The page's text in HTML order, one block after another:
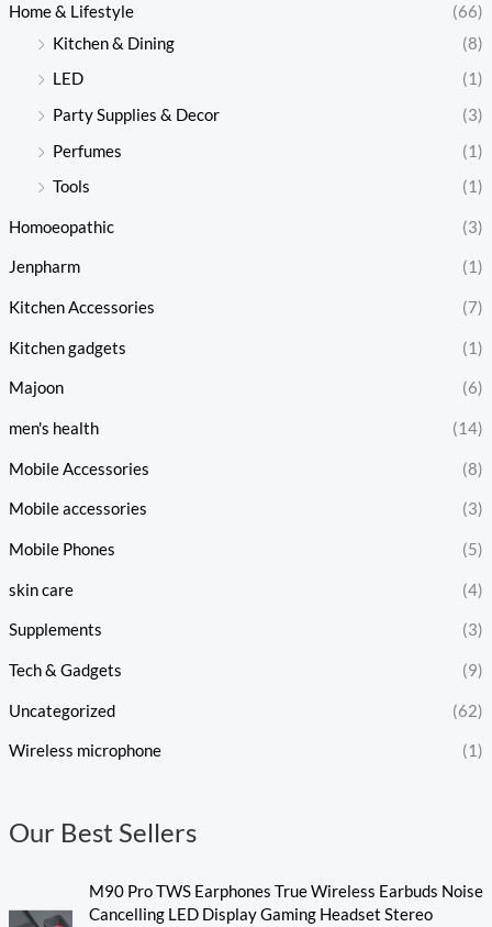
Home & Lifestyle
(66)
Kitchen & Dining
(8)
LED
(1)
Party Supplies & Decor
(3)
Perfumes
(1)
Tools
(1)
Homoeopathic (3)
Jenpharm (1)
Kitchen Accessories (7)
Kitchen gadgets (1)
Majoon (6)
men's health (14)
Mobile Accessories (8)
Mobile accessories (3)
Mobile Phones (5)
skin care (4)
Supplements (3)
Tech & Gadgets (9)
Uncategorized (62)
Wireless microphone (1)
Our Best Sellers
M90 Pro TWS Earphones True Wireless Earbuds Noise
Cancelling LED Display Gaming Headset Stereo